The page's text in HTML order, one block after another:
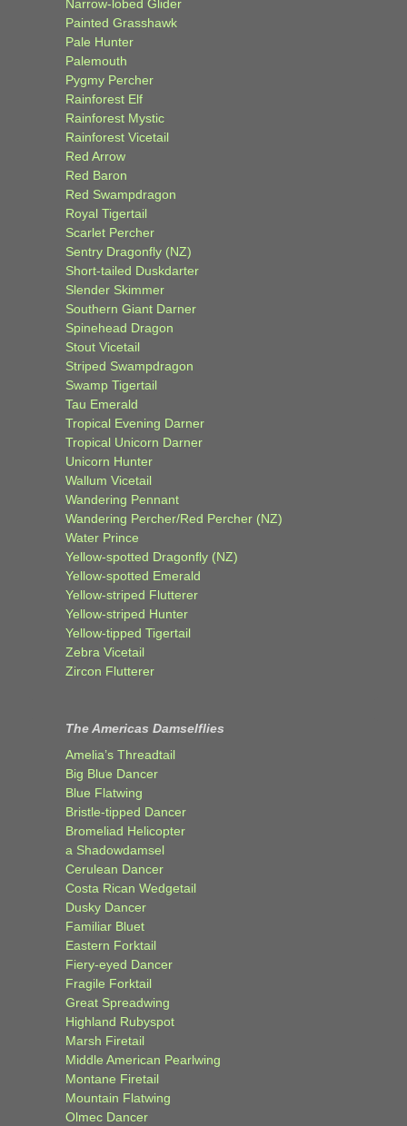
Narrow-lobed Glider
Painted Grasshawk
Pale Hunter
Palemouth
Pygmy Percher
Rainforest Elf
Rainforest Mystic
Rainforest Vicetail
Red Arrow
Red Baron
Red Swampdragon
Royal Tigertail
Scarlet Percher
Sentry Dragonfly (NZ)
Short-tailed Duskdarter
Slender Skimmer
Southern Giant Darner
Spinehead Dragon
Stout Vicetail
Striped Swampdragon
Swamp Tigertail
Tau Emerald
Tropical Evening Darner
Tropical Unicorn Darner
Unicorn Hunter
Wallum Vicetail
Wandering Pennant
Wandering Percher/Red Percher (NZ)
Water Prince
Yellow-spotted Dragonfly (NZ)
Yellow-spotted Emerald
Yellow-striped Flutterer
Yellow-striped Hunter
Yellow-tipped Tigertail
Zebra Vicetail
Zircon Flutterer
The Americas Damselflies
Amelia’s Threadtail
Big Blue Dancer
Blue Flatwing
Bristle-tipped Dancer
Bromeliad Helicopter
a Shadowdamsel
Cerulean Dancer
Costa Rican Wedgetail
Dusky Dancer
Familiar Bluet
Eastern Forktail
Fiery-eyed Dancer
Fragile Forktail
Great Spreadwing
Highland Rubyspot
Marsh Firetail
Middle American Pearlwing
Montane Firetail
Mountain Flatwing
Olmec Dancer